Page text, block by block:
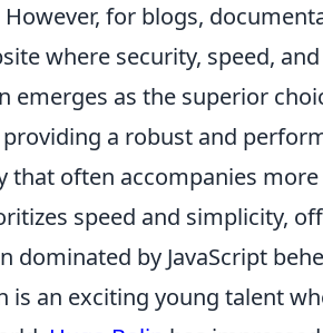
However, for blogs,
where security, speed,
emerges as the superior
a robust and
that often accompanies
speed and simplicity,
dominated by JavaScript
is an exciting young talent